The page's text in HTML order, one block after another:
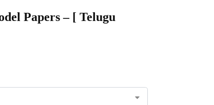
Papers – [ Telugu